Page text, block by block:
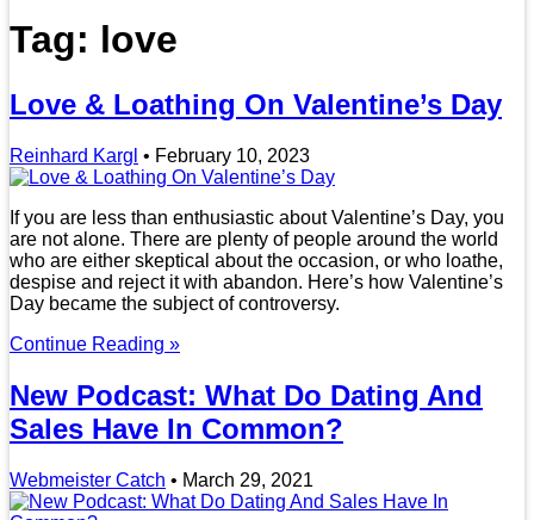
Tag: love
Love & Loathing On Valentine’s Day
Reinhard Kargl • February 10, 2023
If you are less than enthusiastic about Valentine’s Day, you
are not alone. There are plenty of people around the world
who are either skeptical about the occasion, or who loathe,
despise and reject it with abandon. Here’s how Valentine’s
Day became the subject of controversy.
Continue Reading »
New Podcast: What Do Dating And
Sales Have In Common?
Webmeister Catch • March 29, 2021